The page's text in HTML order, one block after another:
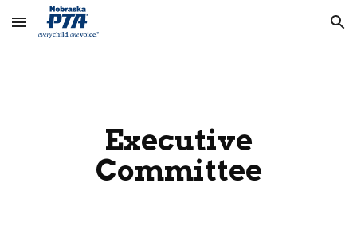
Skip to main content Skip to navigation
Executive
Committee